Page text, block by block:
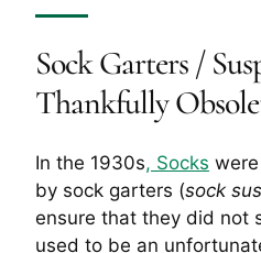
Sock Garters /
Thankfully
In the 1930s, Socks
by sock garters (sock
ensure that they did not
used to be an